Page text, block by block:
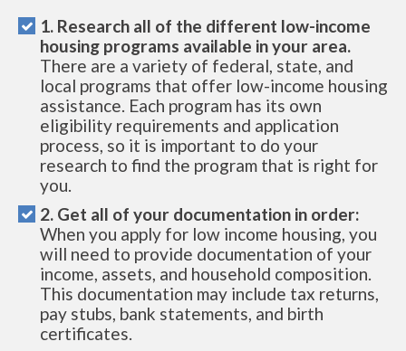
1. Research all of the different low-income
housing programs available in your area.
There are a variety of federal, state, and
local programs that offer low-income housing
assistance. Each program has its own
eligibility requirements and application
process, so it is important to do your
research to find the program that is right for
you.
2. Get all of your documentation in order:
When you apply for low income housing, you
will need to provide documentation of your
income, assets, and household composition.
This documentation may include tax returns,
pay stubs, bank statements, and birth
certificates.